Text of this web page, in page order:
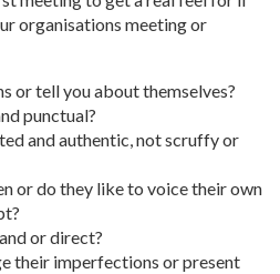
organisations meeting or
or tell you about themselves?
punctual?
and authentic, not scruffy or
or do they like to voice their own
or direct?
their imperfections or present